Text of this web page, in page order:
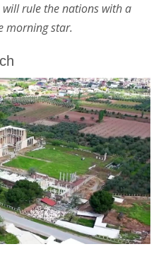
will rule the nations with a
morning star.